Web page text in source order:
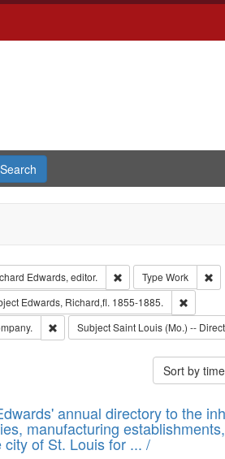
Edwards, editor. Remove constraint
Type Work
constraint Language: English
Edwards, Richard,fl. 1855-1885.
Remove constraint Subject: Southern
SubjectSaint Louis (Mo.) --
Sort by
annual directory to the
manufacturing
of St. Louis for ... /